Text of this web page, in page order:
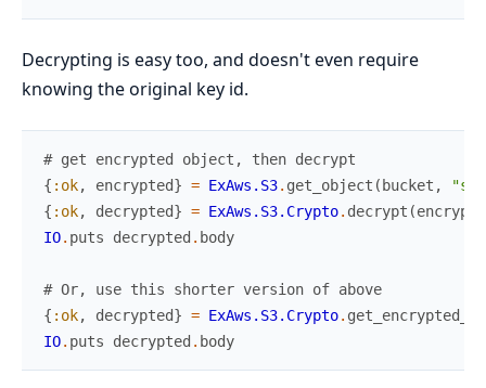
Decrypting is easy too, and doesn't even require
knowing the original key id.
# get encrypted object, then decrypt
{ :ok, encrypted} = ExAws.S3. get_object ( bucket ,
{ :ok, decrypted} = ExAws.S3.Crypto. decrypt (
IO. puts decrypted . body
# Or, use this shorter version of above
{ :ok, decrypted} = ExAws.S3.Crypto.
IO. puts decrypted . body